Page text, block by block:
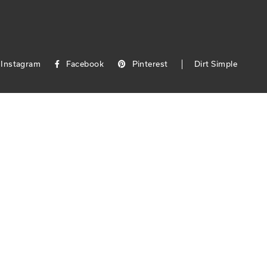
Facebook Pinterest Dirt Simple